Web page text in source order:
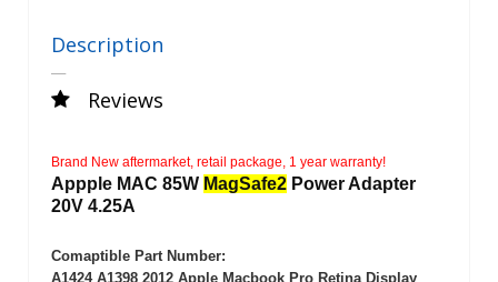
Description
Reviews
Brand New aftermarket, retail package, 1 year warranty!
Appple MAC 85W MagSafe2 Power Adapter
20V 4.25A
Comaptible Part Number:
A1424 A1398 2012 Apple Macbook Pro Retina Display